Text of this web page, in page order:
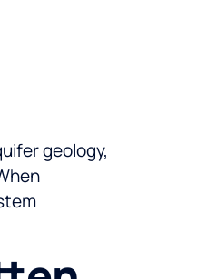
geology,